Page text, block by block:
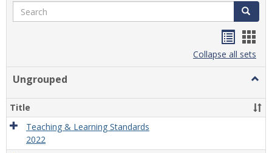
Search Search
listcard
view
Collapse all sets
Ungrouped
Title
Teaching & Learning Standards
2022